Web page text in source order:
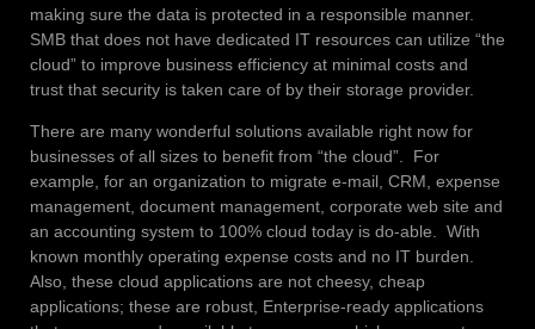
making sure the data is protected in a responsible manner.
SMB that does not have dedicated IT resources can utilize “the
cloud” to improve business efficiency at minimal costs and
trust that security is taken care of by their storage provider.
There are many wonderful solutions available right now for
businesses of all sizes to benefit from “the cloud”. For
example, for an organization to migrate e-mail, CRM, expense
management, document management, corporate web site and
an accounting system to 100% cloud today is do-able. With
known monthly operating expense costs and no IT burden.
Also, these cloud applications are not cheesy, cheap
applications; these are robust, Enterprise-ready applications